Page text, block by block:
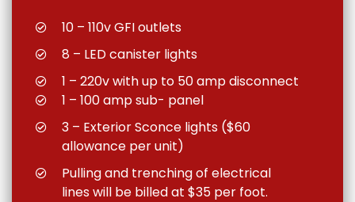
10 – 110v GFI outlets
8 – LED canister lights
1 – 220v with up to 50 amp disconnect
1 – 100 amp sub- panel
3 – Exterior Sconce lights ($60
allowance per unit)
Pulling and trenching of electrical
lines will be billed at $35 per foot.